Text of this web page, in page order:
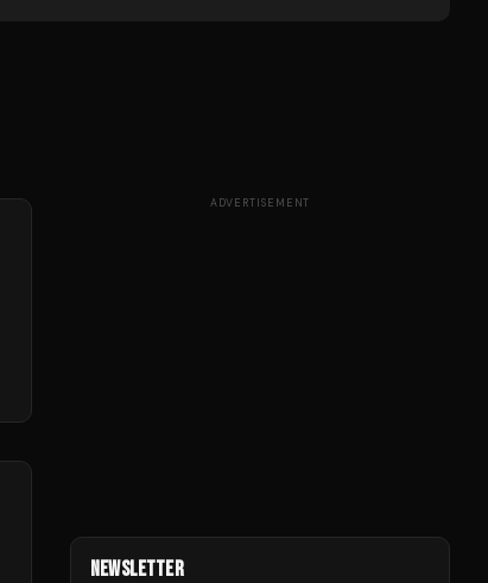
ADVERTISEMENT
NEWSLETTER